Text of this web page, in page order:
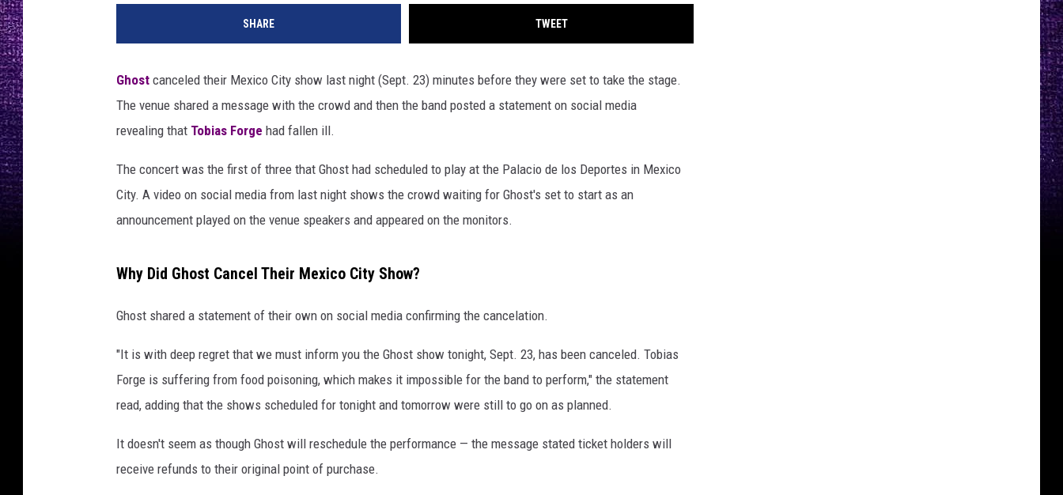
SHARE TWEET
Ghost canceled their Mexico City show last night (Sept. 23) minutes before they were set to take the stage.
The venue shared a message with the crowd and then the band posted a statement on social media
revealing that Tobias Forge had fallen ill.
The concert was the first of three that Ghost had scheduled to play at the Palacio de los Deportes in Mexico
City. A video on social media from last night shows the crowd waiting for Ghost's set to start as an
announcement played on the venue speakers and appeared on the monitors.
Why Did Ghost Cancel Their Mexico City Show?
Ghost shared a statement of their own on social media confirming the cancelation.
"It is with deep regret that we must inform you the Ghost show tonight, Sept. 23, has been canceled. Tobias
Forge is suffering from food poisoning, which makes it impossible for the band to perform," the statement
read, adding that the shows scheduled for tonight and tomorrow were still to go on as planned.
It doesn't seem as though Ghost will reschedule the performance — the message stated ticket holders will
receive refunds to their original point of purchase.